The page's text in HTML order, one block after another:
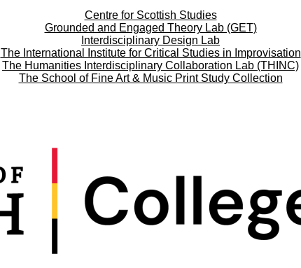
Centre for Scottish Studies
Grounded and Engaged Theory Lab (GET)
Interdisciplinary Design Lab
The International Institute for Critical Studies in Improvisation
The Humanities Interdisciplinary Collaboration Lab (THINC)
The School of Fine Art & Music Print Study Collection